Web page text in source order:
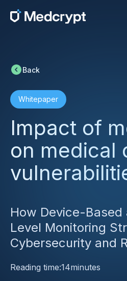
Back
Whitepaper
Impact of
on medical
How Device-
Level Monitoring
Cybersecurity and
Reading time:14minutes